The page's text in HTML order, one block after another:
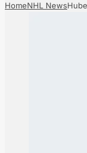
HomeNHL News